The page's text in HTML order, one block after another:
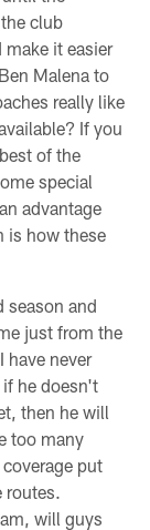
club
it easier
Malena to
really like
If you
of the
special
advantage
is how these
season and
just from the
have never
he doesn't
then he will
too many
put
will guys